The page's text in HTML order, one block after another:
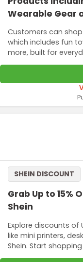
Wearable Gear
Customers can shop
which includes fun
more, built for
Grab Up to 15%
Shein
Explore discounts of
like mini printers,
Shein. Start
SHEIN DISCOUNT